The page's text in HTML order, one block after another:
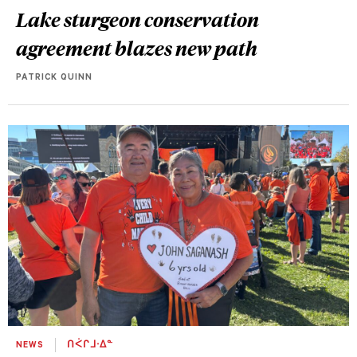
Lake sturgeon conservation
agreement blazes new path
PATRICK QUINN
NEWS ᑎᐹᒋᒧᐧᐃᓐ